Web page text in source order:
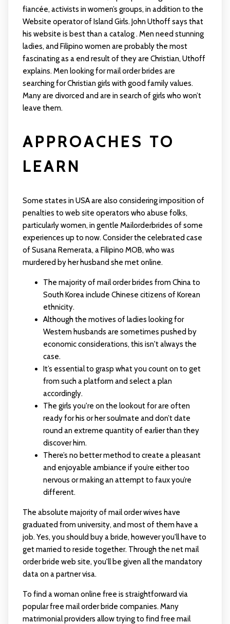
fiancée, activists in women’s groups, in addition to the
Website operator of Island Girls. John Uthoff says that
his website is best than a catalog . Men need stunning
ladies, and Filipino women are probably the most
fascinating as a end result of they are Christian, Uthoff
explains. Men looking for mail order brides are
searching for Christian girls with good family values.
Many are divorced and are in search of girls who won’t
leave them.
APPROACHES TO
LEARN
Some states in USA are also considering imposition of
penalties to web site operators who abuse folks,
particularly women, in gentle Mailorderbrides of some
experiences up to now. Consider the celebrated case
of Susana Remerata, a Filipino MOB, who was
murdered by her husband she met online.
The majority of mail order brides from China to
South Korea include Chinese citizens of Korean
ethnicity.
Although the motives of ladies looking for
Western husbands are sometimes pushed by
economic considerations, this isn't always the
case.
It’s essential to grasp what you count on to get
from such a platform and select a plan
accordingly.
The girls you're on the lookout for are often
ready for his or her soulmate and don’t date
round an extreme quantity of earlier than they
discover him.
There’s no better method to create a pleasant
and enjoyable ambiance if you’re either too
nervous or making an attempt to faux you’re
different.
The absolute majority of mail order wives have
graduated from university, and most of them have a
job. Yes, you should buy a bride, however you'll have to
get married to reside together. Through the net mail
order bride web site, you'll be given all the mandatory
data on a partner visa.
To find a woman online free is straightforward via
popular free mail order bride companies. Many
matrimonial providers allow trying to find free mail